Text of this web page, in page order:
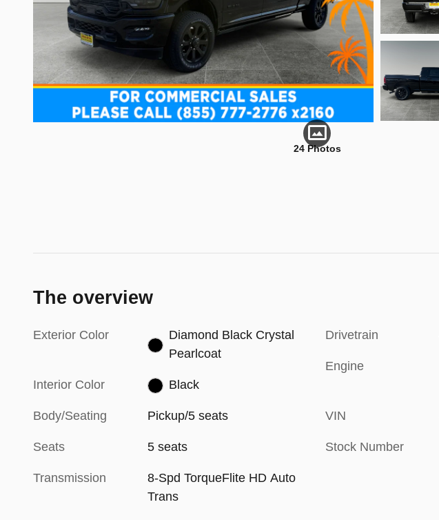
24 Photos
The overview
Exterior Color
Diamond Black Crystal
Pearlcoat
Interior Color Black
Body/Seating Pickup/5 seats
Seats 5 seats
Transmission
8-Spd TorqueFlite HD Auto
Trans
Drivetrain
Engine
VIN
Stock Number